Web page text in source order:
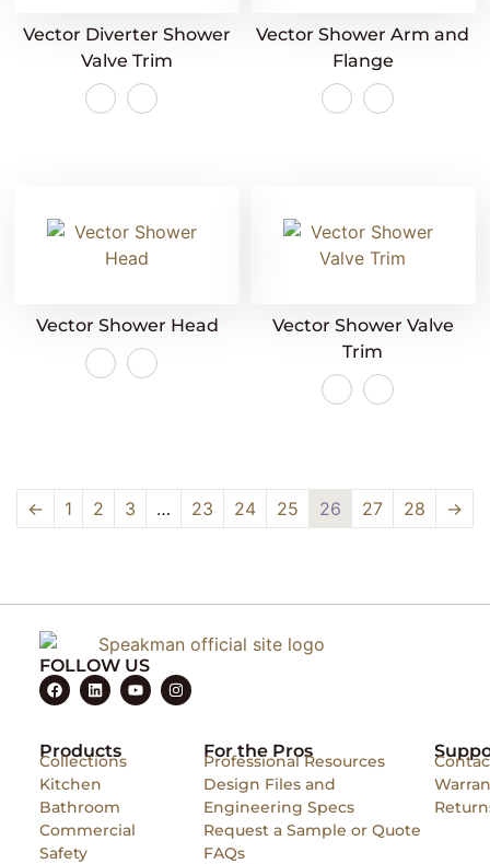
Vector Diverter Shower
Valve Trim
Vector Shower Arm and
Flange
Vector Shower Head
Vector Shower Valve
Trim
← 1 2 3 … 23 24 25 26 27 28 →
FOLLOW US
Products
Collections
Kitchen
Bathroom
Commercial
Safety
For the Pros
Professional Resources
Design Files and
Engineering Specs
Request a Sample or Quote
FAQs